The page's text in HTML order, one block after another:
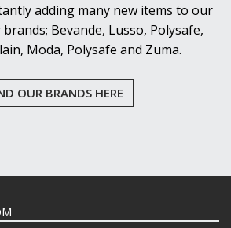
adding many new items to our
Bevande, Lusso, Polysafe,
Moda, Polysafe and Zuma.
OUR BRANDS HERE